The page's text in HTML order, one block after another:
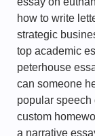
how to write
strategic
top academic
peterhouse
can someone
popular speech
custom
a narrative